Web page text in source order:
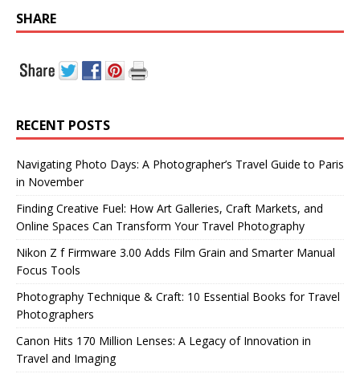
SHARE
RECENT POSTS
Navigating Photo Days: A Photographer’s Travel Guide to Paris
in November
Finding Creative Fuel: How Art Galleries, Craft Markets, and
Online Spaces Can Transform Your Travel Photography
Nikon Z f Firmware 3.00 Adds Film Grain and Smarter Manual
Focus Tools
Photography Technique & Craft: 10 Essential Books for Travel
Photographers
Canon Hits 170 Million Lenses: A Legacy of Innovation in
Travel and Imaging